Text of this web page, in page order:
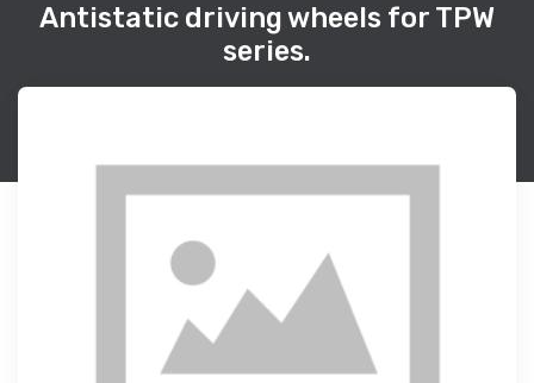
Antistatic driving wheels for TPW
series.